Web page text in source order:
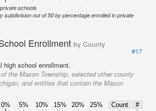
schools
subdivision out of 50 by percentage enrolled in private
Enrollment by County
#17
high school enrollment.
the Mason Township, selected other county
and entities that contain the Mason
0% 5% 10% 15% 20% 25% Count
#